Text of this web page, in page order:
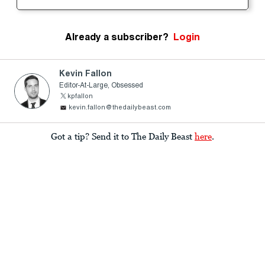
Already a subscriber? Login
Kevin Fallon
Editor-At-Large, Obsessed
kpfallon
kevin.fallon@thedailybeast.com
Got a tip? Send it to The Daily Beast here.